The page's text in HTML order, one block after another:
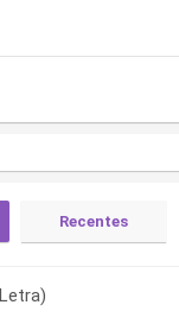
Recentes
From Sealand (Letra)
(Letra)